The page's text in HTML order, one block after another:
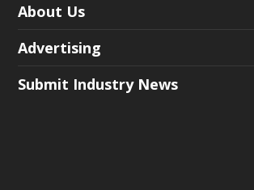
About Us
Advertising
Submit Industry News